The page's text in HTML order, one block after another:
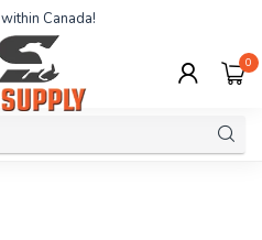
within Canada!
0